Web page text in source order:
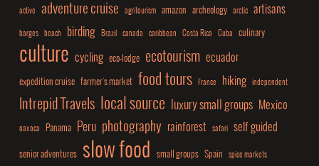
active adventure cruise agritourism amazon archeology arctic artisans
barges beach birding Brazil canada caribbean Costa Rica Cuba culinary
culture cycling eco-lodge ecotourism ecuador
expedition cruise farmer's market food tours France hiking independent
Intrepid Travels local source luxury small groups Mexico
oaxaca Panama Peru photography rainforest safari self guided
senior adventures slow food small groups Spain spice markets